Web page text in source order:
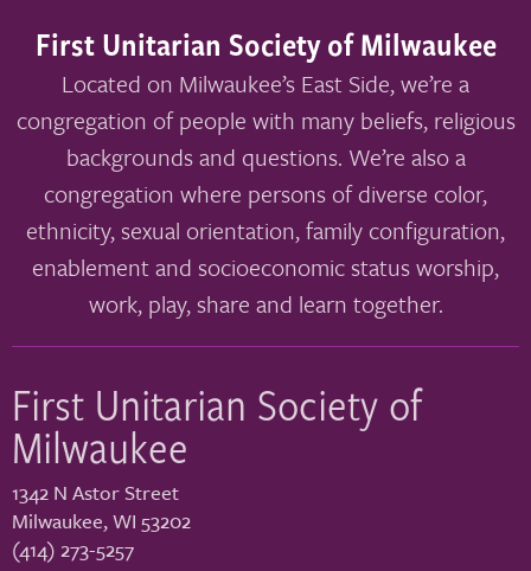
First Unitarian Society of Milwaukee
Located on Milwaukee’s East Side, we’re a
congregation of people with many beliefs, religious
backgrounds and questions. We’re also a
congregation where persons of diverse color,
ethnicity, sexual orientation, family configuration,
enablement and socioeconomic status worship,
work, play, share and learn together.
First Unitarian Society of
Milwaukee
1342 N Astor Street
Milwaukee,WI 53202
(414) 273-5257